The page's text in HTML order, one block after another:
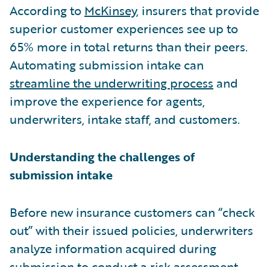
According to McKinsey, insurers that provide
superior customer experiences see up to
65% more in total returns than their peers.
Automating submission intake can
streamline the underwriting process and
improve the experience for agents,
underwriters, intake staff, and customers.
Understanding the challenges of
submission intake
Before new insurance customers can “check
out” with their issued policies, underwriters
analyze information acquired during